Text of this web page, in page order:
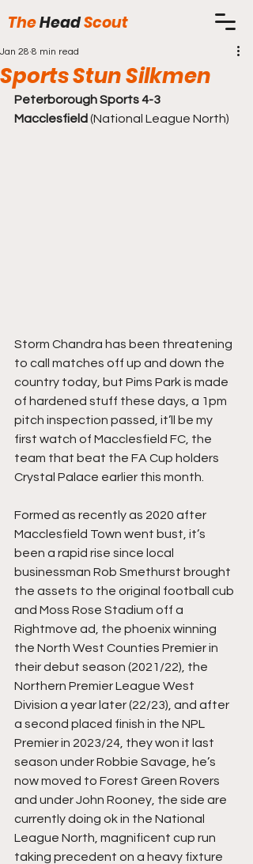
TheHeadScout
Sports Stun Silkmen
Jan 28 8 min read
Peterborough Sports 4-3
Macclesfield (National League North)
Storm Chandra has been threatening
to call matches off up and down the
country today, but Pims Park is made
of hardened stuff these days, a 1pm
pitch inspection passed, it’ll be my
first watch of Macclesfield FC, the
team that beat the FA Cup holders
Crystal Palace earlier this month.
Formed as recently as 2020 after
Macclesfield Town went bust, it’s
been a rapid rise since local
businessman Rob Smethurst brought
the assets to the original football cub
and Moss Rose Stadium off a
Rightmove ad, the phoenix winning
the North West Counties Premier in
their debut season (2021/22), the
Northern Premier League West
Division a year later (22/23), and after
a second placed finish in the NPL
Premier in 2023/24, they won it last
season under Robbie Savage, he’s
now moved to Forest Green Rovers
and under John Rooney, the side are
currently doing ok in the National
League North, magnificent cup run
taking precedent on a heavy fixture